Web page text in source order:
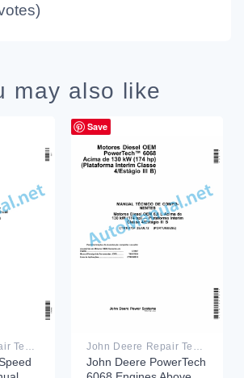
may also like
John Deere Repair Technical Manual PDF
Save
John Deere Repair Technical Manual PDF
John Deere PowerTech